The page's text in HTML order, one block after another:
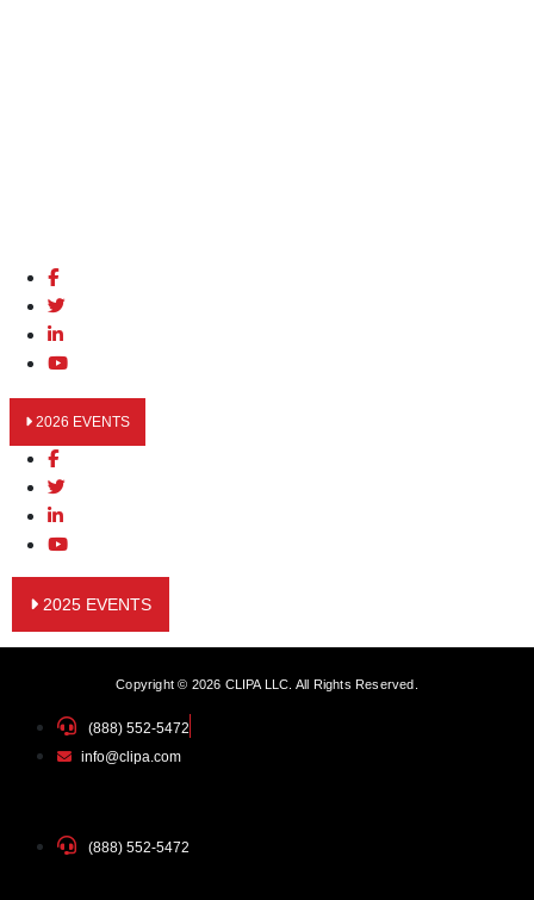
2026 EVENTS
2025 EVENTS
Copyright © 2026 CLIPA LLC. All Rights Reserved.
(888) 552-5472
info@clipa.com
(888) 552-5472